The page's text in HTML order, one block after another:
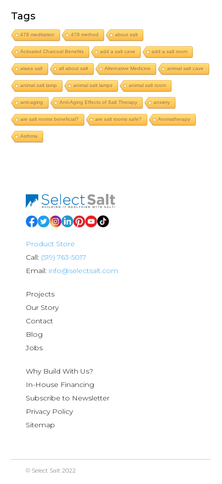
Tags
478 meditation 478 method about salt
Activated Charcoal Benefits add a salt cave add a salt room
alaea salt all about salt Alternative Medicine animal salt cave
animal salt lamp animal salt lamps animal salt room
anti-aging Anti-Aging Effects of Salt Therapy anxiety
are salt rooms beneficial? are salt rooms safe? Aromatherapy
Asthma
Product Store
Call: (519) 763-5017
Email: info@selectsalt.com
Projects
Our Story
Contact
Blog
Jobs
Why Build With Us?
In-House Financing
Subscribe to Newsletter
Privacy Policy
Sitemap
© Select Salt 2022